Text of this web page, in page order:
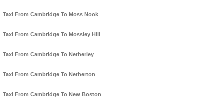
Taxi From Cambridge To Moss Nook
Taxi From Cambridge To Mossley Hill
Taxi From Cambridge To Netherley
Taxi From Cambridge To Netherton
Taxi From Cambridge To New Boston